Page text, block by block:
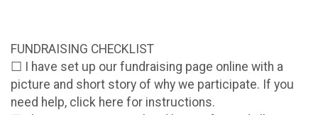
FUNDRAISING CHECKLIST
☐ I have set up our fundraising page online with a
picture and short story of why we participate. If you
need help, click here for instructions.